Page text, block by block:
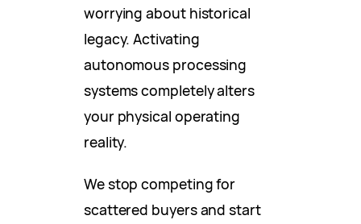
worrying about historical
legacy. Activating
autonomous processing
systems completely alters
your physical operating
reality.
We stop competing for
scattered buyers and start